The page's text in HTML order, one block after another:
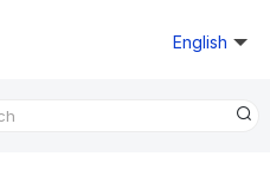
English